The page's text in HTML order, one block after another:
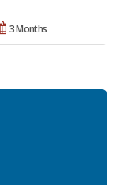
3 Months